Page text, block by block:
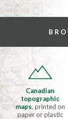
Canadian
topographic
maps, printed on
paper or plastic